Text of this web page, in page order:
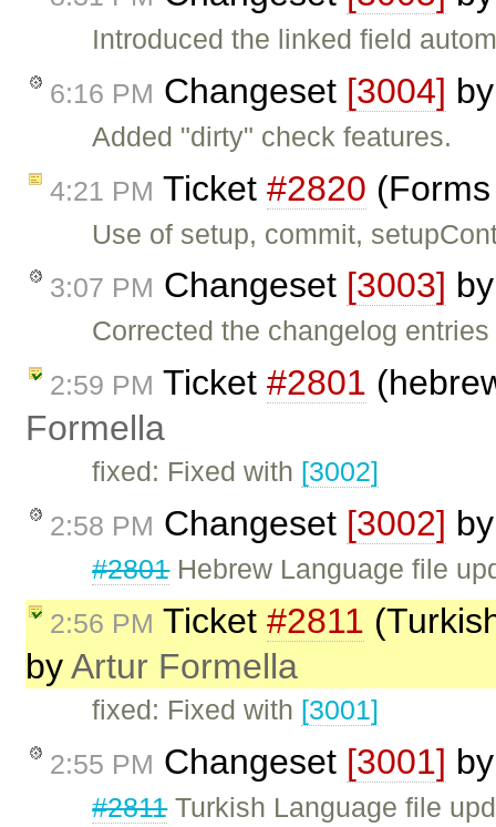
Introduced the linked field
6:16 PM Changeset [3004]
Added "dirty" check features.
4:21 PM Ticket #2820
Use of setup, commit,
3:07 PM Changeset [3003]
Corrected the changelog
2:59 PM Ticket #2801
Formella
fixed: Fixed with [3002]
2:58 PM Changeset [3002]
#2801Hebrew Language file
2:56 PM Ticket #2811
byArtur Formella
fixed: Fixed with [3001]
2:55 PM Changeset [3001]
#2811Turkish Language file